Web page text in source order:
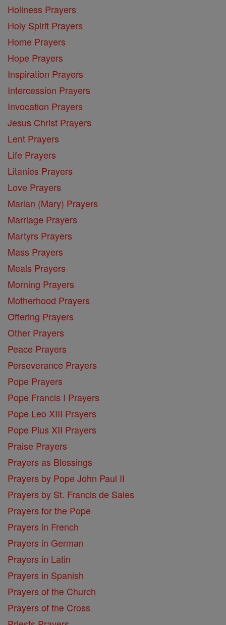
Holiness Prayers
Holy Spirit Prayers
Home Prayers
Hope Prayers
Inspiration Prayers
Intercession Prayers
Invocation Prayers
Jesus Christ Prayers
Lent Prayers
Life Prayers
Litanies Prayers
Love Prayers
Marian (Mary) Prayers
Marriage Prayers
Martyrs Prayers
Mass Prayers
Meals Prayers
Morning Prayers
Motherhood Prayers
Offering Prayers
Other Prayers
Peace Prayers
Perseverance Prayers
Pope Prayers
Pope Francis I Prayers
Pope Leo XIII Prayers
Pope Pius XII Prayers
Praise Prayers
Prayers as Blessings
Prayers by Pope John Paul II
Prayers by St. Francis de Sales
Prayers for the Pope
Prayers in French
Prayers in German
Prayers in Latin
Prayers in Spanish
Prayers of the Church
Prayers of the Cross